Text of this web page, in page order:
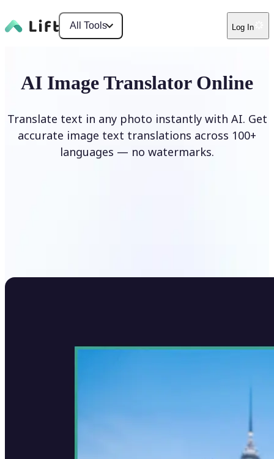
All Tools Log In
AI Image Translator Online
Translate text in any photo instantly with AI. Get
accurate image text translations across 100+
languages — no watermarks.